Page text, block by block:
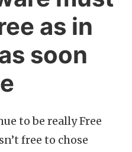
as in
soon
to be really Free
free to chose